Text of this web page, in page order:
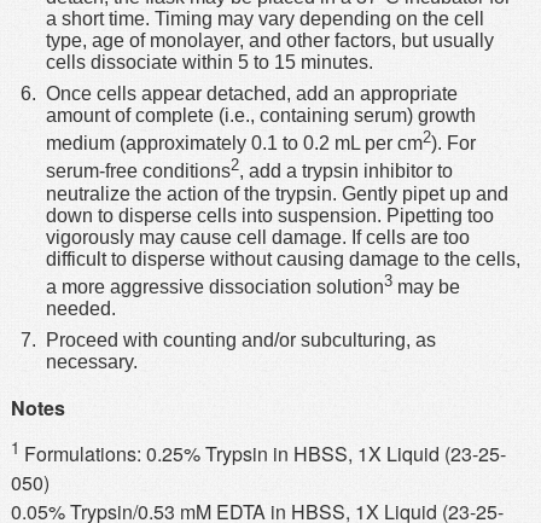
a short time. Timing may vary depending on the cell
type, age of monolayer, and other factors, but usually
cells dissociate within 5 to 15 minutes.
Once cells appear detached, add an appropriate
amount of complete (i.e., containing serum) growth
medium (approximately 0.1 to 0.2 mL per cm2). For
serum-free conditions2, add a trypsin inhibitor to
neutralize the action of the trypsin. Gently pipet up and
down to disperse cells into suspension. Pipetting too
vigorously may cause cell damage. If cells are too
difficult to disperse without causing damage to the cells,
a more aggressive dissociation solution3may be
needed.
Proceed with counting and/or subculturing, as
necessary.
Notes
1 Formulations: 0.25% Trypsin in HBSS, 1X Liquid (23-25-
050)
0.05% Trypsin/0.53 mM EDTA in HBSS, 1X Liquid (23-25-